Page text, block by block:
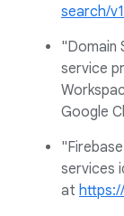
search/
"Domain
service
Google
services
at